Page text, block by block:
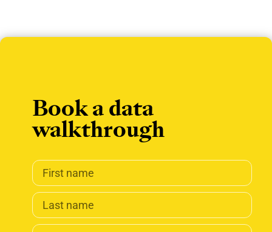
Book a data
walkthrough